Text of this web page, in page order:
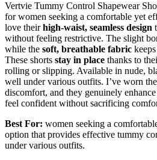
Vertvie Tummy Control Shapewear
for women seeking a comfortable yet
love theirhigh-waist, seamless design
without feeling restrictive. The slight
while the soft, breathable fabric
These shorts stay in place thanks to
rolling or slipping. Available in nude,
well under various outfits. I’ve worn
discomfort, and they genuinely
feel confident without sacrificing
Best For: women seeking a
option that provides effective tummy
under various outfits.